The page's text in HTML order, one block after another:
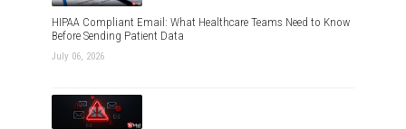
HIPAA Compliant Email: What Healthcare Teams Need to Know
Before Sending Patient Data
July 06, 2026